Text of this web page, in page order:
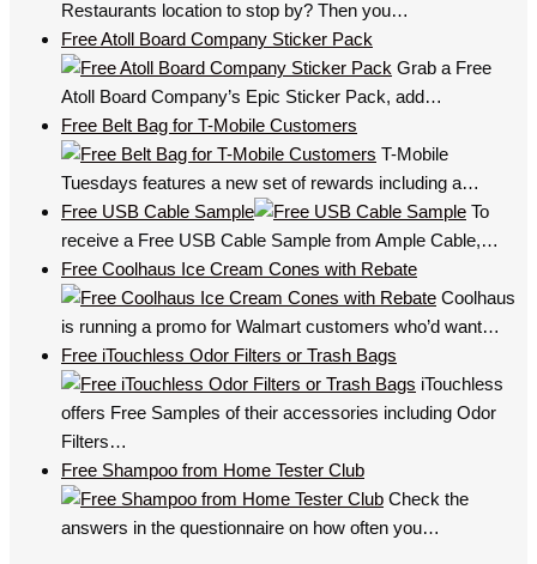
Restaurants location to stop by? Then you…
Free Atoll Board Company Sticker Pack
Grab a Free
Atoll Board Company’s Epic Sticker Pack, add…
Free Belt Bag for T-Mobile Customers
T-Mobile
Tuesdays features a new set of rewards including a…
Free USB Cable Sample
To
receive a Free USB Cable Sample from Ample Cable,…
Free Coolhaus Ice Cream Cones with Rebate
Coolhaus
is running a promo for Walmart customers who’d want…
Free iTouchless Odor Filters or Trash Bags
iTouchless
offers Free Samples of their accessories including Odor
Filters…
Free Shampoo from Home Tester Club
Check the
answers in the questionnaire on how often you…